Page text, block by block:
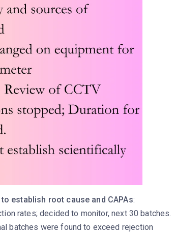
establish root cause and CAPAs:
rates; decided to monitor, next 30 batches.
batches were found to exceed rejection